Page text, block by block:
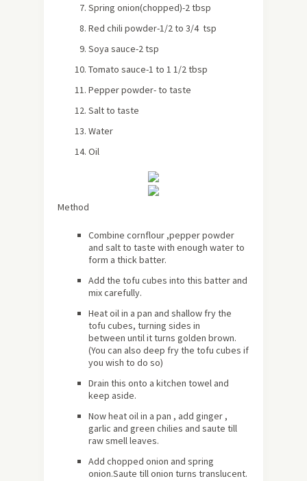
Spring onion(chopped)-2 tbsp
Red chili powder-1/2 to 3/4 tsp
Soya sauce-2 tsp
Tomato sauce-1 to 1 1/2 tbsp
Pepper powder- to taste
Salt to taste
Water
Oil
Method
Combine cornflour ,pepper powder
and salt to taste with enough water to
form a thick batter.
Add the tofu cubes into this batter and
mix carefully.
Heat oil in a pan and shallow fry the
tofu cubes, turning sides in
between until it turns golden brown.
(You can also deep fry the tofu cubes if
you wish to do so)
Drain this onto a kitchen towel and
keep aside.
Now heat oil in a pan , add ginger ,
garlic and green chilies and saute till
raw smell leaves.
Add chopped onion and spring
onion.Saute till onion turns translucent.